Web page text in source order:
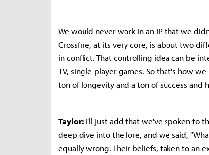
We would never work in an IP that we
Crossfire, at its very core, is about two
in conflict. That controlling idea can be
TV, single-player games. So that's how
ton of longevity and a ton of success and
Taylor: I'll just add that we've spoken to
deep dive into the lore, and we said,
equally wrong. Their beliefs, taken to an